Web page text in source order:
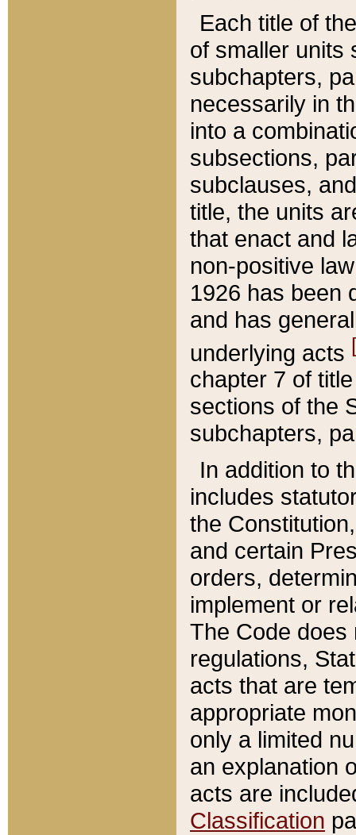
Each title of
of smaller units
subchapters,
necessarily in
into a
subsections,
subclauses,
title, the units
that enact and
non-positive
1926 has been
and has
underlying acts
chapter 7 of
sections of the
subchapters,
In addition to
includes
the
and certain
orders,
implement or
The Code does
regulations,
acts that are
appropriate
only a limited
an explanation
acts are
Classification